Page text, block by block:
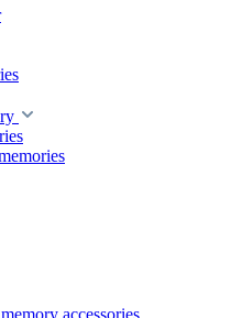
accessories